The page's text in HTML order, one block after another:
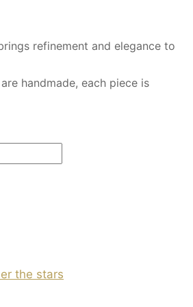
refinement and elegance to
handmade, each piece is
the stars